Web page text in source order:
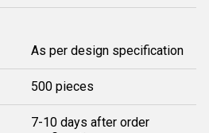
As per design specification
500 pieces
7-10 days after order